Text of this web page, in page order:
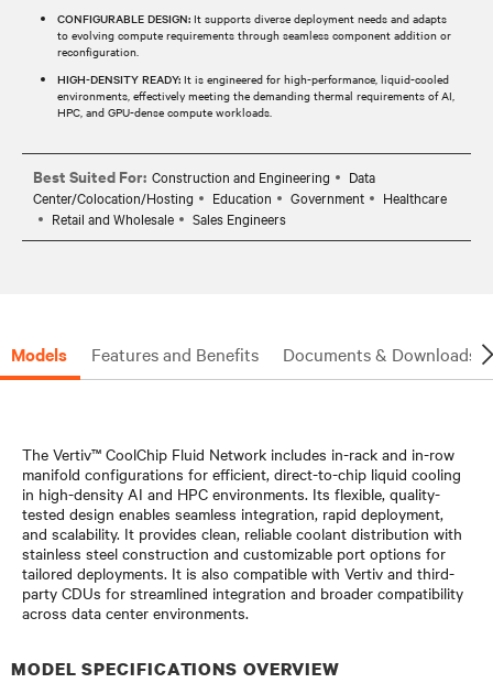
CONFIGURABLE DESIGN: It supports diverse deployment needs and adapts
to evolving compute requirements through seamless component addition or
reconfiguration.​
HIGH-DENSITY READY: It is engineered for high-performance, liquid-cooled
environments, effectively meeting the demanding thermal requirements of AI,
HPC, and GPU-dense compute workloads.​​
Best Suited For: Construction and Engineering
Data
Center/Colocation/Hosting
Education Government
Healthcare
Retail and Wholesale
Sales Engineers
Models Features and Benefits Documents & Downloads
The Vertiv™ CoolChip Fluid Network includes in-rack and in-row
manifold configurations for efficient, direct-to-chip liquid cooling
in high-density AI and HPC environments. Its flexible, quality-
tested design enables seamless integration, rapid deployment,
and scalability. It provides clean, reliable coolant distribution with
stainless steel construction and customizable port options for
tailored deployments. It is also compatible with Vertiv and third-
party CDUs for streamlined integration and broader compatibility
across data center environments.​
MODEL SPECIFICATIONS OVERVIEW